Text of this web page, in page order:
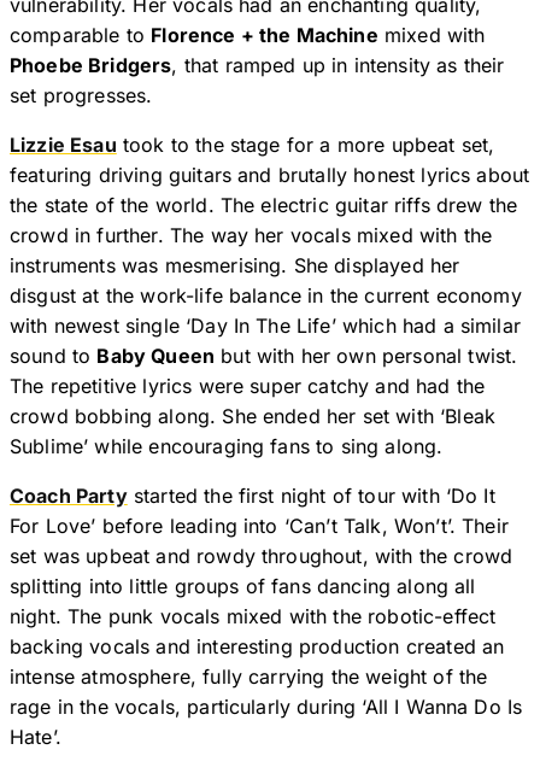
vulnerability. Her vocals had an enchanting quality,
comparable to Florence + the Machine mixed with
Phoebe Bridgers, that ramped up in intensity as their
set progresses.
Lizzie Esau took to the stage for a more upbeat set,
featuring driving guitars and brutally honest lyrics about
the state of the world. The electric guitar riffs drew the
crowd in further. The way her vocals mixed with the
instruments was mesmerising. She displayed her
disgust at the work-life balance in the current economy
with newest single ‘Day In The Life’ which had a similar
sound to Baby Queen but with her own personal twist.
The repetitive lyrics were super catchy and had the
crowd bobbing along. She ended her set with ‘Bleak
Sublime’ while encouraging fans to sing along.
Coach Partystarted the first night of tour with ‘Do It
For Love’ before leading into ‘Can’t Talk, Won’t’. Their
set was upbeat and rowdy throughout, with the crowd
splitting into little groups of fans dancing along all
night. The punk vocals mixed with the robotic-effect
backing vocals and interesting production created an
intense atmosphere, fully carrying the weight of the
rage in the vocals, particularly during ‘All I Wanna Do Is
Hate’.